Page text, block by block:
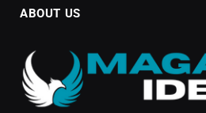
ABOUT US